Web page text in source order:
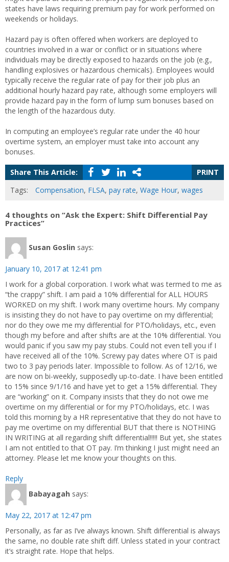
states have laws requiring premium pay for work performed on
weekends or holidays.
Hazard pay is often offered when workers are deployed to
countries involved in a war or conflict or in situations where
individuals may be directly exposed to hazards on the job (e.g.,
handling explosives or hazardous chemicals). Employees would
typically receive the regular rate of pay for their job plus an
additional hourly hazard pay rate, although some employers will
provide hazard pay in the form of lump sum bonuses based on
the length of the hazardous duty.
In computing an employee’s regular rate under the 40 hour
overtime system, an employer must take into account any
bonuses.
Share This Article:
PRINT
Tags:
Compensation, FLSA, pay rate, Wage Hour, wages
4 thoughts on “Ask the Expert: Shift Differential Pay
Practices”
Susan Goslin says:
January 10, 2017 at 12:41 pm
I work for a global corporation. I work what was termed to me as
“the crappy” shift. I am paid a 10% differential for ALL HOURS
WORKED on my shift. I work many overtime hours. My company
is insisting they do not have to pay overtime on my differential;
nor do they owe me my differential for PTO/holidays, etc., even
though my before and after shifts are at the 10% differential. You
would panic if you saw my pay stubs. Could not even tell you if I
have received all of the 10%. Screwy pay dates where OT is paid
two to 3 pay periods later. Impossible to follow. As of 12/16, we
are now on bi-weekly, supposedly up-to-date. I have been entitled
to 15% since 9/1/16 and have yet to get a 15% differential. They
are “working” on it. Company insists that they do not owe me
overtime on my differential or for my PTO/holidays, etc. I was
told this morning by a HR representative that they do not have to
pay me overtime on my differential BUT that there is NOTHING
IN WRITING at all regarding shift differential!!!!! But yet, she states
I am not entitled to that OT pay. I’m thinking I just might need an
attorney. Please let me know your thoughts on this.
Reply
Babayagah says:
May 22, 2017 at 12:47 pm
Personally, as far as I’ve always known. Shift differential is always
the same, no double rate shift diff. Unless stated in your contract
it’s straight rate. Hope that helps.